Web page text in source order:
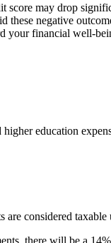
score may drop
negative
financial well-
education
are considered taxable